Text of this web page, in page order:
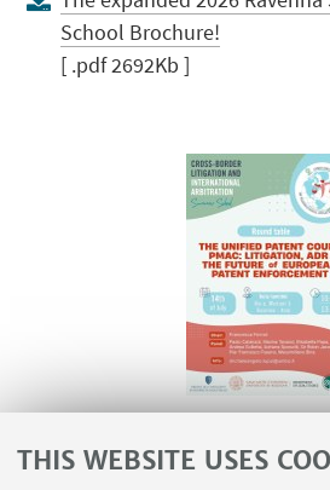
THIS WEBSITE USES
School Brochure!
[ .pdf 2692Kb ]
14 July 2026: Roundtale on the